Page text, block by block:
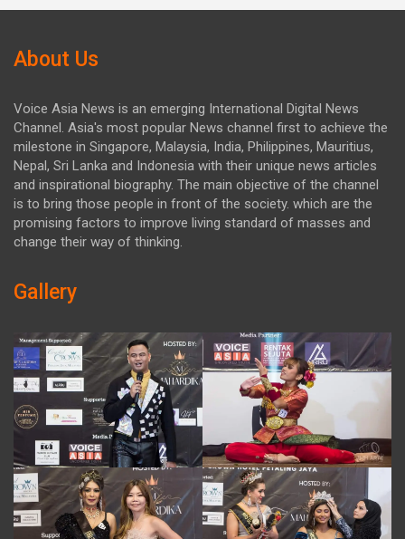
About Us
Voice Asia News is an emerging International Digital News
Channel. Asia's most popular News channel first to achieve the
milestone in Singapore, Malaysia, India, Philippines, Mauritius,
Nepal, Sri Lanka and Indonesia with their unique news articles
and inspirational biography. The main objective of the channel
is to bring those people in front of the society. which are the
promising factors to improve living standard of masses and
change their way of thinking.
Gallery